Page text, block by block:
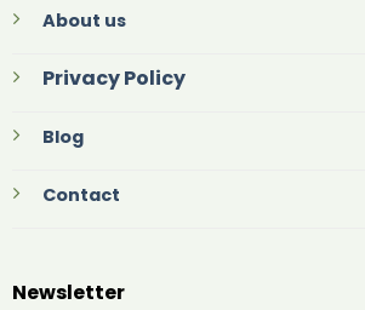
About us
Privacy Policy
Blog
Contact
Newsletter